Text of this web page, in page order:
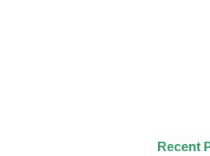
Recent